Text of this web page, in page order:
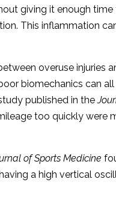
giving it enough time
This inflammation
overuse injuries
biomechanics can
published in the
too quickly were
of Sports Medicine
a high vertical